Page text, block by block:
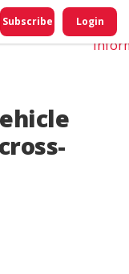
Subscribe Login
Do
My